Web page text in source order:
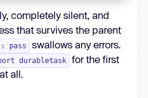
(os.devnull, "w"
[
"python3" ,
completely silent, and
that survives the parent
pass
swallows any errors.
durabletask
for the first
all.